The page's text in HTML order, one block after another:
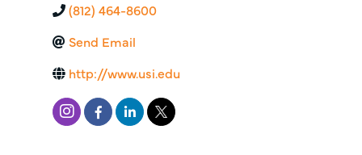
(812) 464-8600
Send Email
http://www.usi.edu